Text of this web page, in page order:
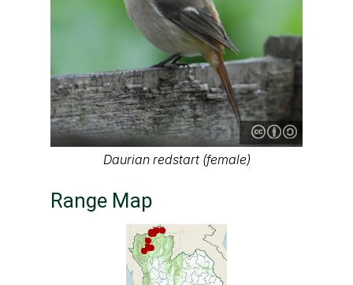
Daurian redstart (female)
Range Map